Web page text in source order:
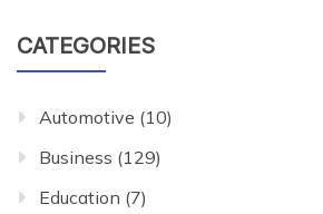
CATEGORIES
Automotive (10)
Business (129)
Education (7)